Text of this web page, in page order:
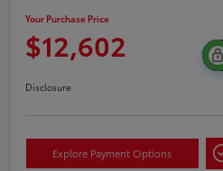
Your Purchase Price
$12,602
Disclosure
Explore Payment Options